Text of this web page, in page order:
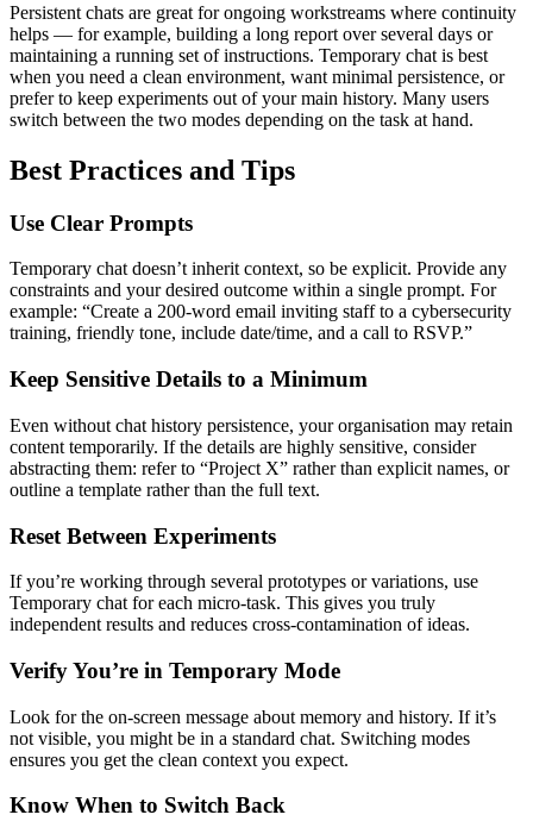
Persistent chats are great for ongoing workstreams where continuity
helps — for example, building a long report over several days or
maintaining a running set of instructions. Temporary chat is best
when you need a clean environment, want minimal persistence, or
prefer to keep experiments out of your main history. Many users
switch between the two modes depending on the task at hand.
Best Practices and Tips
Use Clear Prompts
Temporary chat doesn’t inherit context, so be explicit. Provide any
constraints and your desired outcome within a single prompt. For
example: “Create a 200-word email inviting staff to a cybersecurity
training, friendly tone, include date/time, and a call to RSVP.”
Keep Sensitive Details to a Minimum
Even without chat history persistence, your organisation may retain
content temporarily. If the details are highly sensitive, consider
abstracting them: refer to “Project X” rather than explicit names, or
outline a template rather than the full text.
Reset Between Experiments
If you’re working through several prototypes or variations, use
Temporary chat for each micro-task. This gives you truly
independent results and reduces cross-contamination of ideas.
Verify You’re in Temporary Mode
Look for the on-screen message about memory and history. If it’s
not visible, you might be in a standard chat. Switching modes
ensures you get the clean context you expect.
Know When to Switch Back